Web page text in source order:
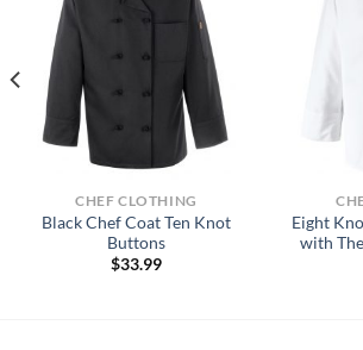
CHEF CLOTHING
Black Chef Coat Ten Knot
Buttons
$33.99
Eight
with